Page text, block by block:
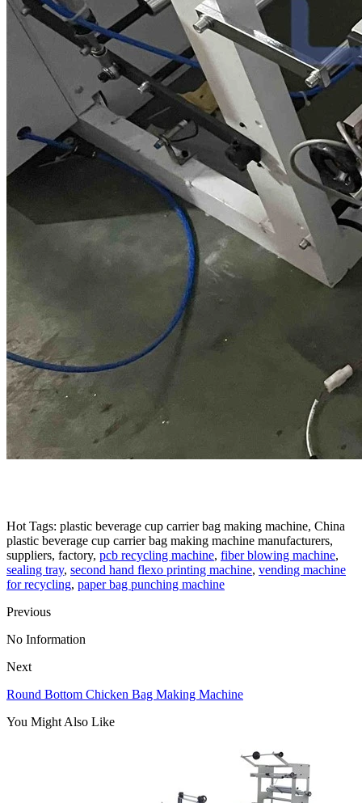
Hot Tags: plastic beverage cup carrier bag making machine, China
plastic beverage cup carrier bag making machine manufacturers,
suppliers, factory, pcb recycling machine, fiber blowing machine,
sealing tray, second hand flexo printing machine, vending machine
for recycling, paper bag punching machine
Previous
No Information
Next
Round Bottom Chicken Bag Making Machine
You Might Also Like